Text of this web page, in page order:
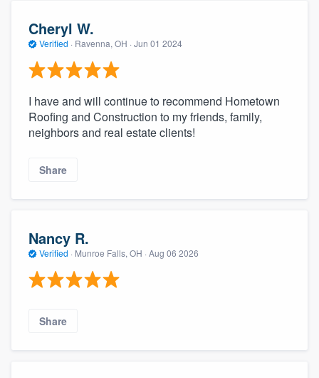
Cheryl W.
Verified · Ravenna, OH · Jun 01 2024
I have and will continue to recommend Hometown
Roofing and Construction to my friends, family,
neighbors and real estate clients!
Share
Nancy R.
Verified · Munroe Falls, OH · Aug 06 2026
Share